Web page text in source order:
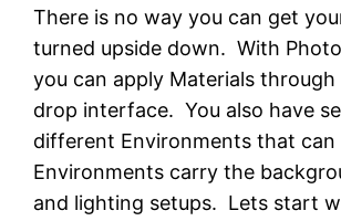
There is no way you can get
turned upside down. With
you can apply Materials through
drop interface. You also have
different Environments that can
Environments carry the
and lighting setups. Lets start